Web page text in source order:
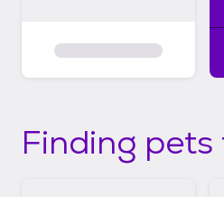
Finding pets